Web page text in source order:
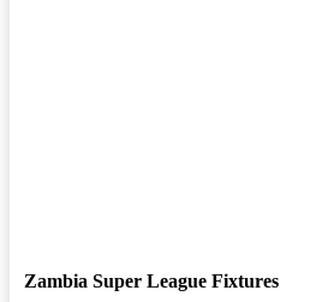
Zambia Super League Fixtures